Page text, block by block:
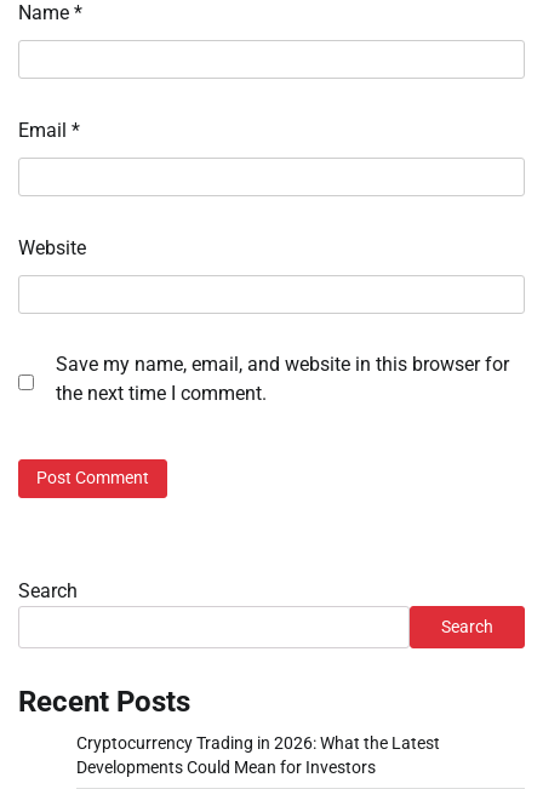
Name *
Email *
Website
Save my name, email, and website in this browser for
the next time I comment.
Search
Search
Recent Posts
Cryptocurrency Trading in 2026: What the Latest
Developments Could Mean for Investors